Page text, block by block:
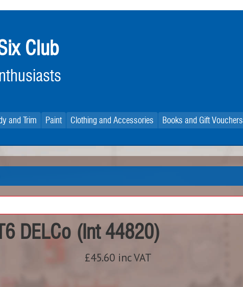
Club
and Trim Paint Clothing and Accessories Books and Gift Vouchers
DELCo (Int 44820)
£45.60 inc VAT